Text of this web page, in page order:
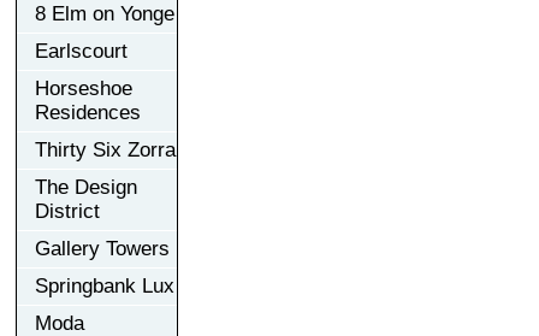
8 Elm on Yonge
Earlscourt
Horseshoe
Residences
Thirty Six Zorra
The Design
District
Gallery Towers
Springbank Lux
Moda